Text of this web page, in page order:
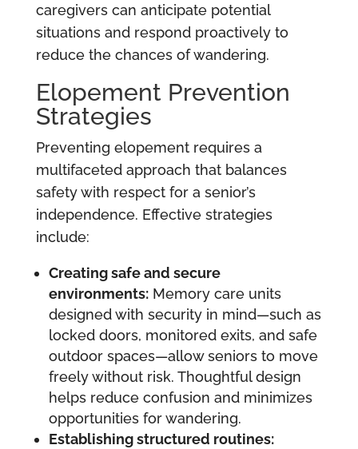
caregivers can anticipate potential
situations and respond proactively to
reduce the chances of wandering.
Elopement Prevention
Strategies
Preventing elopement requires a
multifaceted approach that balances
safety with respect for a senior’s
independence. Effective strategies
include:
Creating safe and secure
environments:Memory care units
designed with security in mind—such as
locked doors, monitored exits, and safe
outdoor spaces—allow seniors to move
freely without risk. Thoughtful design
helps reduce confusion and minimizes
opportunities for wandering.
Establishing structured routines: